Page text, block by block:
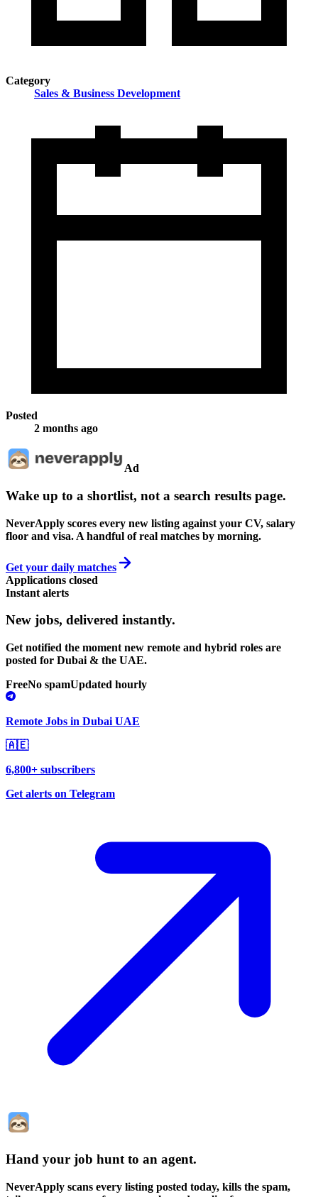
Category
Sales & Business Development
Posted
2 months ago
Ad
Wake up to a shortlist, not a search results page.
NeverApply scores every new listing against your CV, salary
floor and visa. A handful of real matches by morning.
Get your daily matches
Applications closed
Instant alerts
New jobs, delivered instantly.
Get notified the moment new remote and hybrid roles are
posted for Dubai & the UAE.
FreeNo spamUpdated hourly
Remote Jobs in Dubai UAE
🇦🇪
6,800+ subscribers
Get alerts on Telegram
Hand your job hunt to an agent.
NeverApply scans every listing posted today, kills the spam,